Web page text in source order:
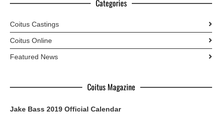
Categories
Coitus Castings
Coitus Online
Featured News
Coitus Magazine
Jake Bass 2019 Official Calendar